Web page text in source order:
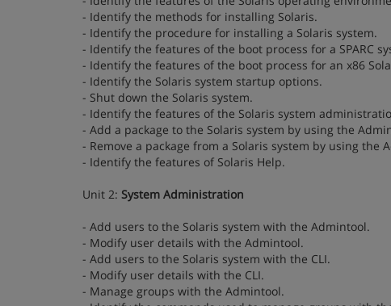
- Identify the methods for installing Solaris.
- Identify the procedure for installing a Solaris system.
- Identify the features of the boot process for a SPARC
- Identify the features of the boot process for an x86
- Identify the Solaris system startup options.
- Shut down the Solaris system.
- Identify the features of the Solaris system
- Add a package to the Solaris system by using the
- Remove a package from a Solaris system by using the
- Identify the features of Solaris Help.
Unit 2: System Administration
- Add users to the Solaris system with the Admintool.
- Modify user details with the Admintool.
- Add users to the Solaris system with the CLI.
- Modify user details with the CLI.
- Manage groups with the Admintool.